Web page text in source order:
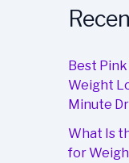
Best
Weight
Minute
What Is
for